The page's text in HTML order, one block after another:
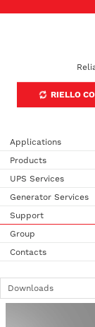
RIELLO
Applications
Products
UPS Services
Generator Services
Support
Group
Contacts